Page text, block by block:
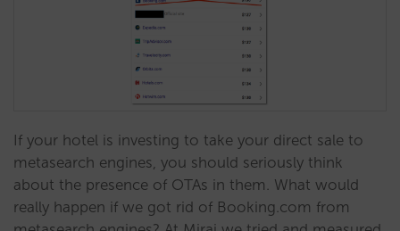
If your hotel is investing to take your direct sale to
metasearch engines, you should seriously think
about the presence of OTAs in them. What would
really happen if we got rid of Booking.com from